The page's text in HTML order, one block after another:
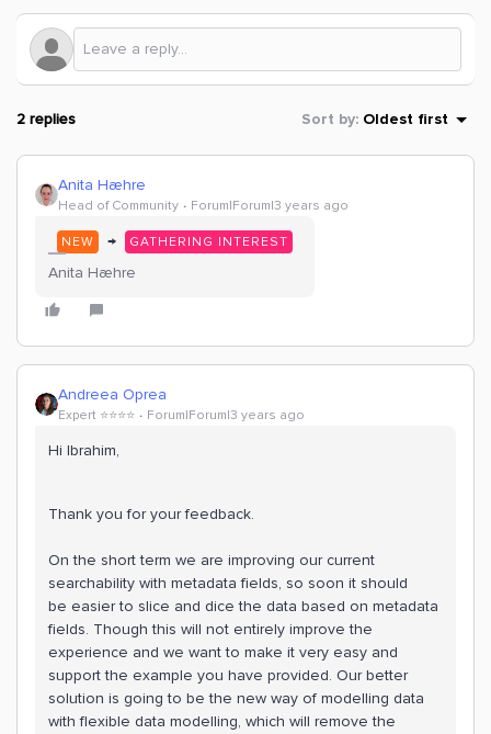
2 replies Sort by: Oldest first
Anita Hæhre
Head of Community Forum|Forum|3 years ago
NEW → GATHERING INTEREST
Anita Hæhre
Andreea Oprea
Expert ⭐️⭐️⭐️⭐️ Forum|Forum|3 years ago
Hi Ibrahim,
Thank you for your feedback.
On the short term we are improving our current
searchability with metadata fields, so soon it should
be easier to slice and dice the data based on metadata
fields. Though this will not entirely improve the
experience and we want to make it very easy and
support the example you have provided. Our better
solution is going to be the new way of modelling data
with flexible data modelling, which will remove the